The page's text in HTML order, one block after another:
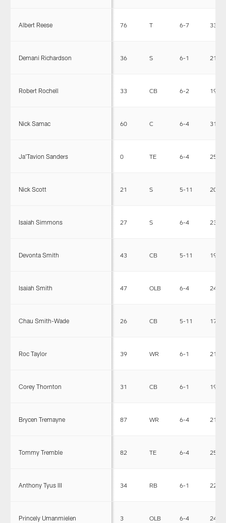
Albert Reese 76 T 6-7 330
Demani Richardson 36 S 6-1 215
Robert Rochell 33 CB 6-2 195
Nick Samac 60 C 6-4 314
Ja'Tavion Sanders 0 TE 6-4 252
Nick Scott 21 S 5-11 200
Isaiah Simmons 27 S 6-4 238
Devonta Smith 43 CB 5-11 195
Isaiah Smith 47 OLB 6-4 248
Chau Smith-Wade 26 CB 5-11 176
Roc Taylor 39 WR 6-1 213
Corey Thornton 31 CB 6-1 195
Brycen Tremayne 87 WR 6-4 212
Tommy Tremble 82 TE 6-4 250
Anthony Tyus III 34 RB 6-1 226
Princely Umanmielen 3 OLB 6-4 244